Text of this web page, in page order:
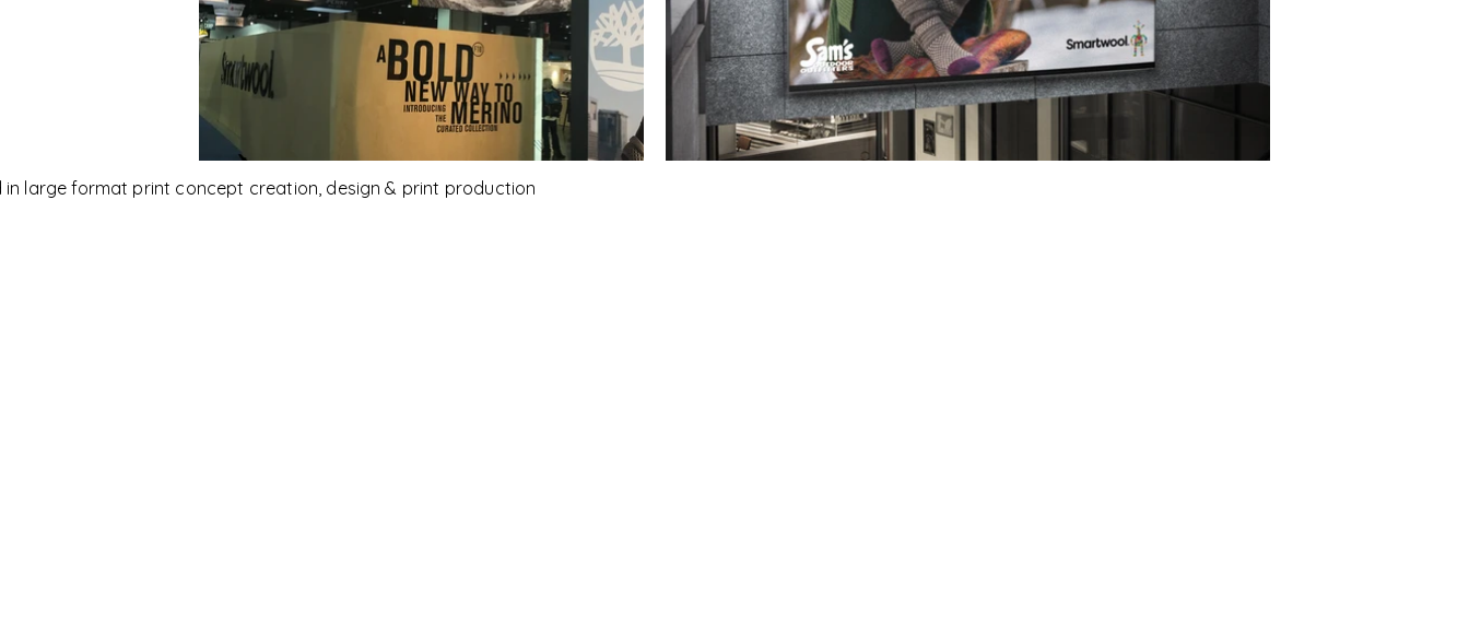
in large format print concept creation, design & print production